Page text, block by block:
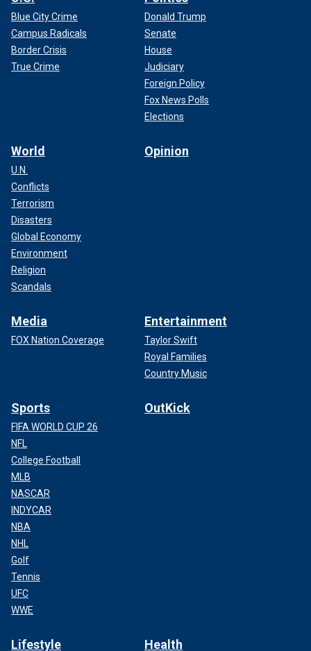
Blue City Crime
Campus Radicals
Border Crisis
True Crime
Donald Trump
Senate
House
Judiciary
Foreign Policy
Fox News Polls
Elections
World
U.N.
Conflicts
Terrorism
Disasters
Global Economy
Environment
Religion
Scandals
Opinion
Media
FOX Nation Coverage
Entertainment
Taylor Swift
Royal Families
Country Music
Sports
FIFA WORLD CUP 26
NFL
College Football
MLB
NASCAR
INDYCAR
NBA
NHL
Golf
Tennis
UFC
WWE
OutKick
Lifestyle Health